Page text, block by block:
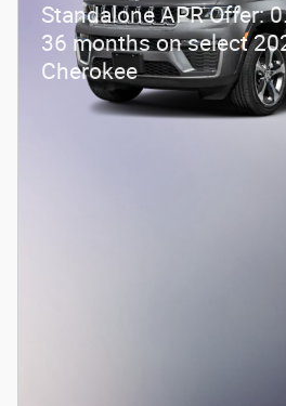
Standalone APR Offer:
36 months on select
Cherokee